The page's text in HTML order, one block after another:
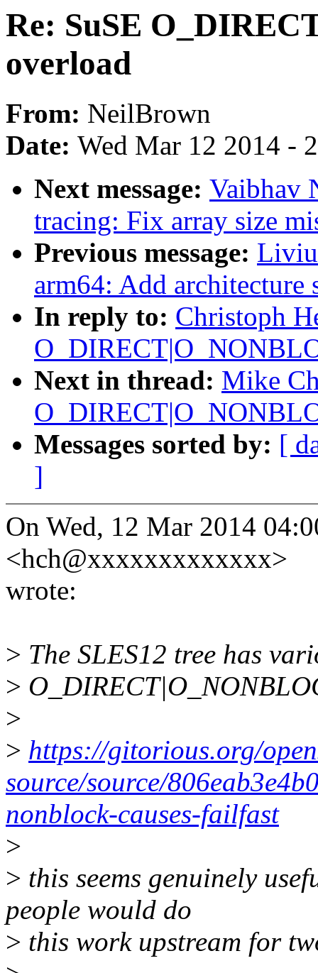
Re: SuSE
overload
From: NeilBrown
Date: Wed Mar 12 2014 -
Next message: Vaibhav
tracing: Fix array size
Previous message:
arm64: Add
In reply to: Christoph
Next in thread: Mike
Messages sorted by: [
]
On Wed, 12 Mar 2014
<hch@xxxxxxxxxxxxx>
wrote:
> The SLES12 tree has
>
>
> https://gitorious.org/
source/source/
nonblock-causes-failfast
>
> this seems genuinely
people would do
> this work upstream for